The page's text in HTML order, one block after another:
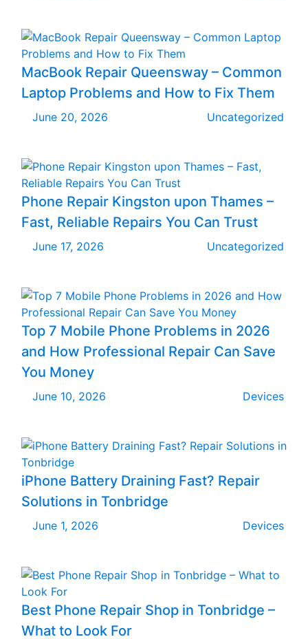
MacBook Repair Queensway – Common
Laptop Problems and How to Fix Them
June 20, 2026 Uncategorized
Phone Repair Kingston upon Thames –
Fast, Reliable Repairs You Can Trust
June 17, 2026 Uncategorized
Top 7 Mobile Phone Problems in 2026
and How Professional Repair Can Save
You Money
June 10, 2026 Devices
iPhone Battery Draining Fast? Repair
Solutions in Tonbridge
June 1, 2026 Devices
Best Phone Repair Shop in Tonbridge –
What to Look For